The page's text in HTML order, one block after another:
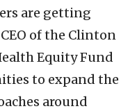
are getting
of the Clinton
Equity Fund
to expand the
around